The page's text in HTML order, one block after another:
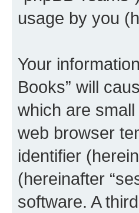
usage by you
Your
Books” will
which are
web browser
identifier
(hereinafter
software. A